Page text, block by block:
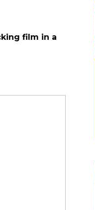
film in a